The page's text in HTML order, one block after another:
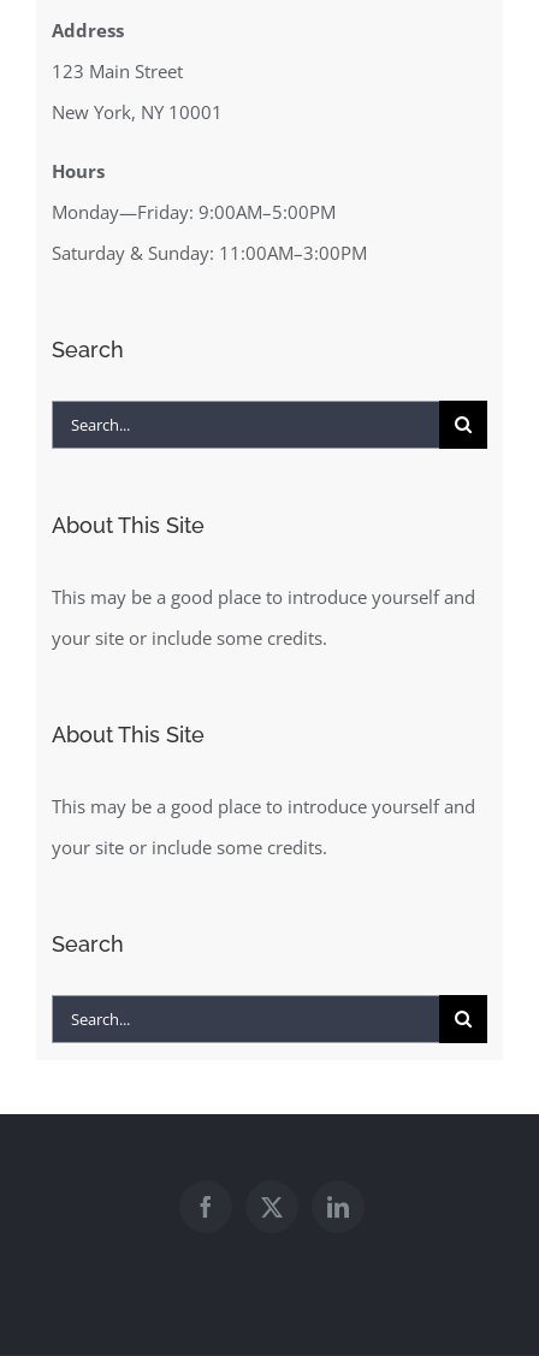
Address
123 Main Street
New York, NY 10001
Hours
Monday—Friday: 9:00AM–5:00PM
Saturday & Sunday: 11:00AM–3:00PM
Search
Search
About This Site
This may be a good place to introduce yourself and
your site or include some credits.
About This Site
This may be a good place to introduce yourself and
your site or include some credits.
Search
Search